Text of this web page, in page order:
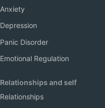
Anxiety
Depression
Panic Disorder
Emotional Regulation
Relationships and self
Relationships